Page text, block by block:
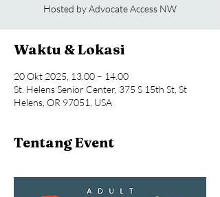
Hosted by Advocate Access NW
Waktu & Lokasi
20 Okt 2025, 13.00 – 14.00
St. Helens Senior Center, 375 S 15th St, St
Helens, OR 97051, USA
Tentang Event